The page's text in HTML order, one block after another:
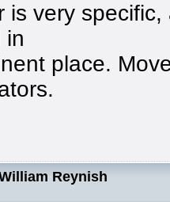
is very
in
place.
Reynish